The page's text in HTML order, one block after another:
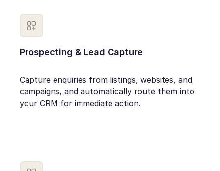
Prospecting & Lead Capture
Capture enquiries from listings, websites, and
campaigns, and automatically route them into
your CRM for immediate action.